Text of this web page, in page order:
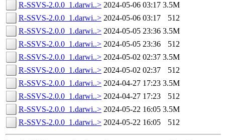
R-SSVS-2.0.0_1.darwi..> 2024-05-06 03:17 3.5M
R-SSVS-2.0.0_1.darwi..> 2024-05-06 03:17
512
R-SSVS-2.0.0_1.darwi..> 2024-05-05 23:36 3.5M
R-SSVS-2.0.0_1.darwi..> 2024-05-05 23:36
512
R-SSVS-2.0.0_1.darwi..> 2024-05-02 02:37 3.5M
R-SSVS-2.0.0_1.darwi..> 2024-05-02 02:37
512
R-SSVS-2.0.0_1.darwi..> 2024-04-27 17:23 3.5M
R-SSVS-2.0.0_1.darwi..> 2024-04-27 17:23
512
R-SSVS-2.0.0_1.darwi..> 2024-05-22 16:05 3.5M
R-SSVS-2.0.0_1.darwi..> 2024-05-22 16:05 512